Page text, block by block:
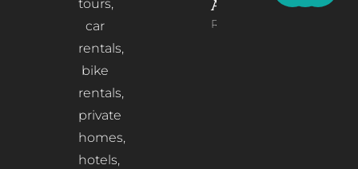
tours,
car
rentals,
bike
rentals,
private
homes,
hotels,
Albania
Read More